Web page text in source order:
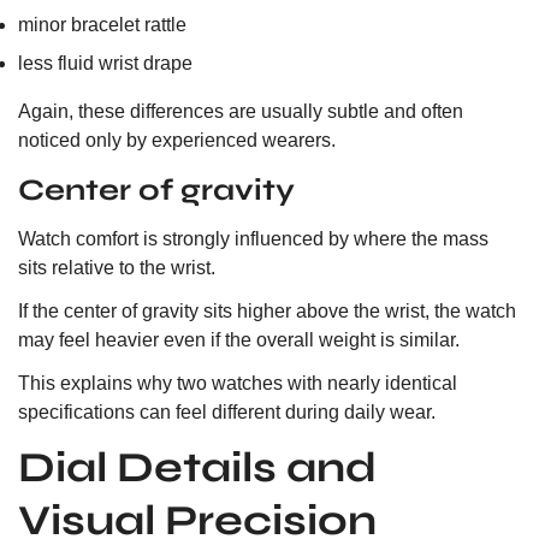
minor bracelet rattle
less fluid wrist drape
Again, these differences are usually subtle and often
noticed only by experienced wearers.
Center of gravity
Watch comfort is strongly influenced by where the mass
sits relative to the wrist.
If the center of gravity sits higher above the wrist, the watch
may feel heavier even if the overall weight is similar.
This explains why two watches with nearly identical
specifications can feel different during daily wear.
Dial Details and
Visual Precision